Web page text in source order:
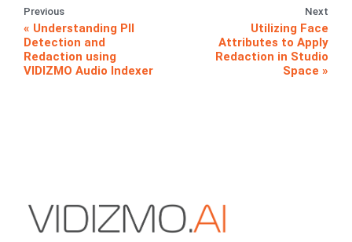
Previous
Understanding PII
Detection and
Redaction using
VIDIZMO Audio Indexer
Next
Utilizing Face
Attributes to Apply
Redaction in Studio
Space